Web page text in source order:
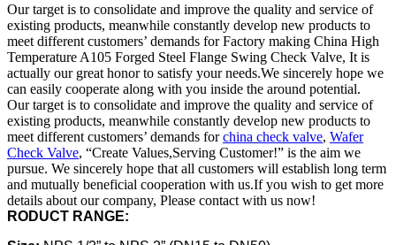
Our target is to consolidate and improve the quality and service of
existing products, meanwhile constantly develop new products to
meet different customers’ demands for Factory making China High
Temperature A105 Forged Steel Flange Swing Check Valve, It is
actually our great honor to satisfy your needs.We sincerely hope we
can easily cooperate along with you inside the around potential.
Our target is to consolidate and improve the quality and service of
existing products, meanwhile constantly develop new products to
meet different customers’ demands forchina check valve, Wafer
Check Valve, “Create Values,Serving Customer!” is the aim we
pursue. We sincerely hope that all customers will establish long term
and mutually beneficial cooperation with us.If you wish to get more
details about our company, Please contact with us now!
RODUCT RANGE: